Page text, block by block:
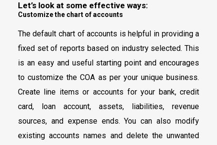
Let’s look at some effective ways:
Customize the chart of accounts
The default chart of accounts is helpful in providing a
fixed set of reports based on industry selected. This
is an easy and useful starting point and encourages
to customize the COA as per your unique business.
Create line items or accounts for your bank, credit
card, loan account, assets, liabilities, revenue
sources, and expense ends. You can also modify
existing accounts names and delete the unwanted